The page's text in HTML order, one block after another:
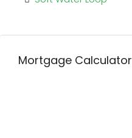
Mortgage Calculator